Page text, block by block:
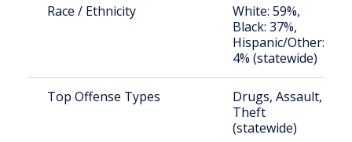
Race / Ethnicity
White: 59%,
Black: 37%,
Hispanic/Other:
4% (statewide)
Top Offense Types
Drugs, Assault,
Theft
(statewide)